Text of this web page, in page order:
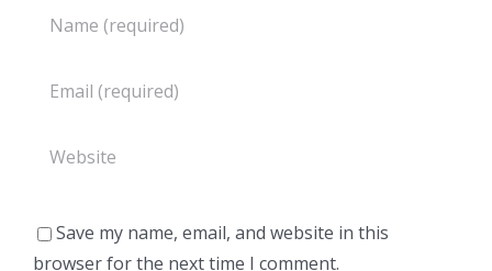
Save my name, email, and website in this
browser for the next time I comment.